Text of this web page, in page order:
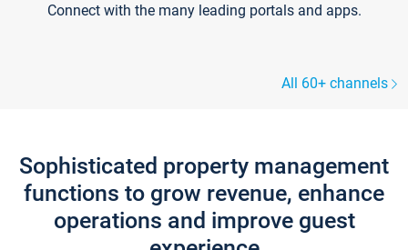
Connect with the many leading portals and apps.
All 60+ channels
Sophisticated property management
functions to grow revenue, enhance
operations and improve guest